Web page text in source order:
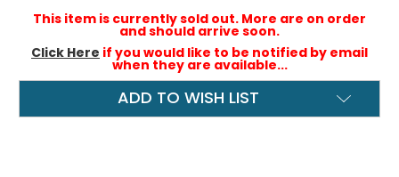
This item is currently sold out. More are on order
and should arrive soon.
Click Here if you would like to be notified by email
when they are available...
ADD TO WISH LIST